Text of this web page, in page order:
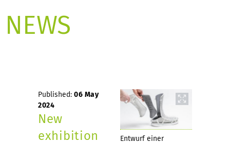
NEWS
Entwurf einer
Published: 06 May
2024
New
exhibition